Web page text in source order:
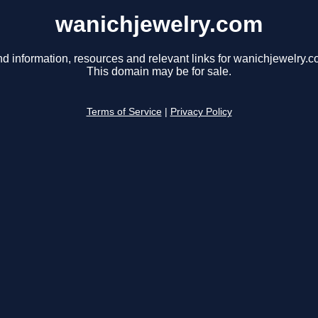
wanichjewelry.com
information, resources and relevant links for
This domain may be for sale.
Terms of Service Privacy Policy